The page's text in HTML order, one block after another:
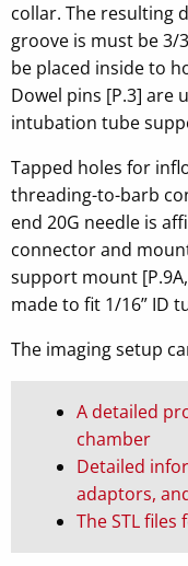
collar. The resulting
groove is must be 3/
be placed inside to
Dowel pins [P.3] are
intubation tube
Tapped holes for
threading-to-barb
end 20G needle is
connector and
support mount
made to fit 1/16” ID
The imaging setup
A detailed
chamber
Detailed
adaptors,
The STL